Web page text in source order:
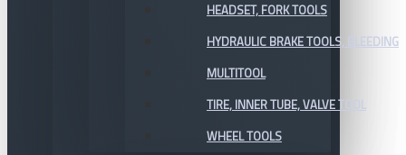
HEADSET, FORK TOOLS
HYDRAULIC BRAKE TOOLS, BLEEDING
MULTITOOL
TIRE, INNER TUBE, VALVE TOOL
WHEEL TOOLS